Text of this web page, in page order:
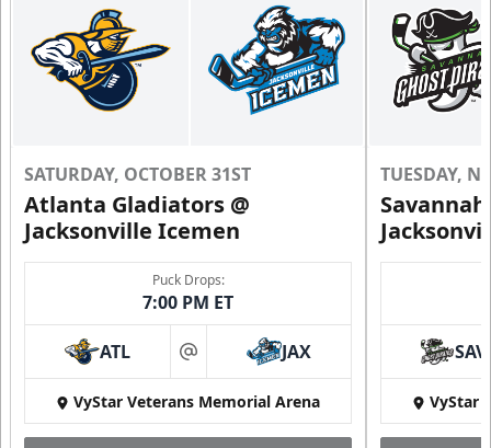
SATURDAY, OCTOBER 31ST
Atlanta Gladiators @
Jacksonville Icemen
Puck Drops:
7:00 PM ET
ATL at JAX
VyStar Veterans Memorial Arena
TUESDAY,
SAV
VyStar